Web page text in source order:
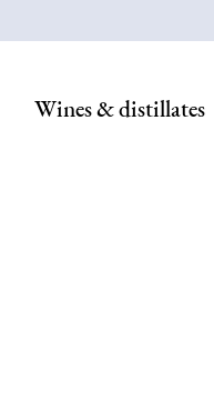
Wines & distillates